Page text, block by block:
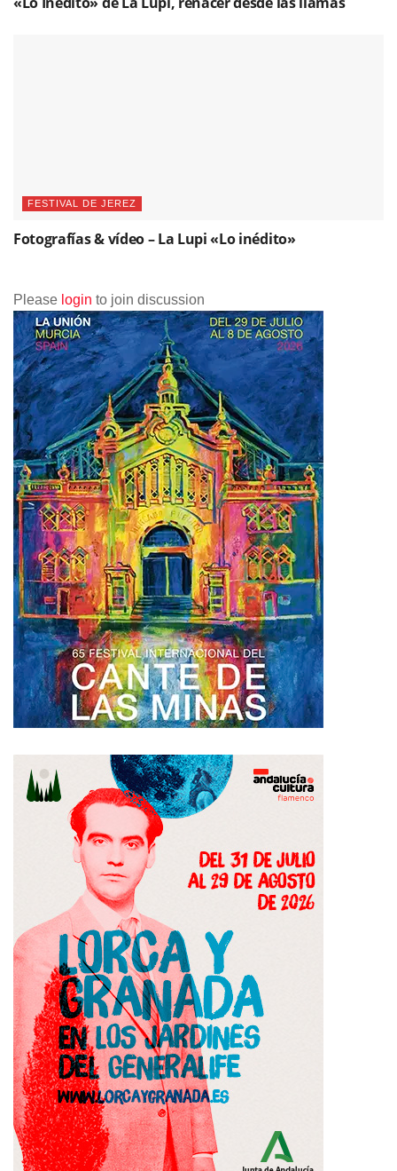
FESTIVAL DE JEREZ
Fotografías & vídeo – La Lupi «Lo inédito»
Please login to join discussion